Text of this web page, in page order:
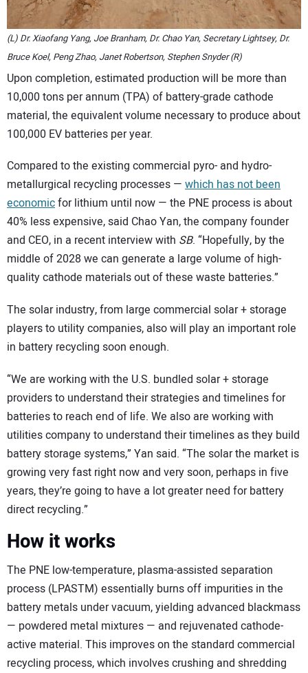
(L) Dr. Xiaofang Yang, Joe Branham, Dr. Chao Yan, Secretary Lightsey, Dr.
Bruce Koel, Peng Zhao, Janet Robertson, Stephen Snyder (R)
Upon completion, estimated production will be more than
10,000 tons per annum (TPA) of battery-grade cathode
material, the equivalent volume necessary to produce about
100,000 EV batteries per year.
Compared to the existing commercial pyro- and hydro-
metallurgical recycling processes — which has not been
economicfor lithium until now — the PNE process is about
40% less expensive, said Chao Yan, the company founder
and CEO, in a recent interview with SB. “Hopefully, by the
middle of 2028 we can generate a large volume of high-
quality cathode materials out of these waste batteries.”
The solar industry, from large commercial solar + storage
players to utility companies, also will play an important role
in battery recycling soon enough.
“We are working with the U.S. bundled solar + storage
providers to understand their strategies and timelines for
batteries to reach end of life. We also are working with
utilities company to understand their timelines as they build
battery storage systems,” Yan said. “The solar the market is
growing very fast right now and very soon, perhaps in five
years, they’re going to have a lot greater need for battery
direct recycling.”
How it works
The PNE low-temperature, plasma-assisted separation
process (LPASTM) essentially burns off impurities in the
battery metals under vacuum, yielding advanced blackmass
— powdered metal mixtures — and rejuvenated cathode-
active material. This improves on the standard commercial
recycling process, which involves crushing and shredding